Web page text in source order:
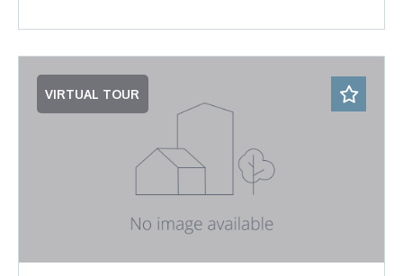
VIRTUAL TOUR